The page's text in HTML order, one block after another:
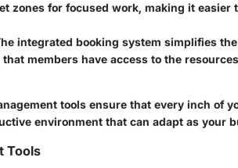
zones for focused work, making it easier
integrated booking system simplifies
members have access to the
tools ensure that every inch of
environment that can adapt as your
Tools